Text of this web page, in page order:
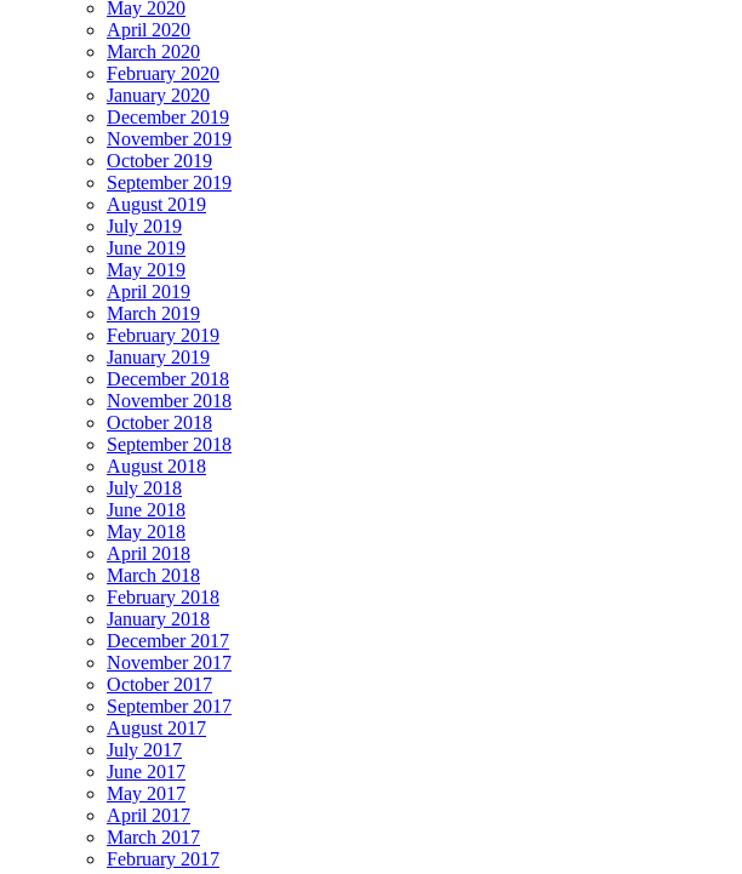
May 2020
April 2020
March 2020
February 2020
January 2020
December 2019
November 2019
October 2019
September 2019
August 2019
July 2019
June 2019
May 2019
April 2019
March 2019
February 2019
January 2019
December 2018
November 2018
October 2018
September 2018
August 2018
July 2018
June 2018
May 2018
April 2018
March 2018
February 2018
January 2018
December 2017
November 2017
October 2017
September 2017
August 2017
July 2017
June 2017
May 2017
April 2017
March 2017
February 2017